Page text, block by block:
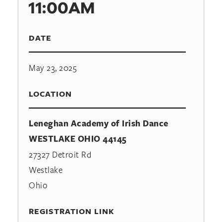
11:00AM
DATE
May 23, 2025
LOCATION
Leneghan Academy of Irish Dance
WESTLAKE OHIO 44145
27327 Detroit Rd
Westlake
Ohio
REGISTRATION LINK